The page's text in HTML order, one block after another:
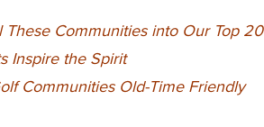
Communities into Our Top 20
Inspire the Spirit
Communities Old-Time Friendly